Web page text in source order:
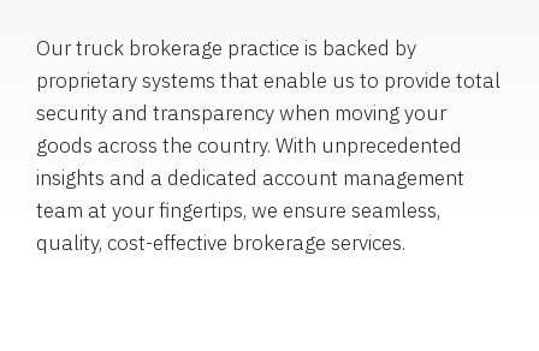
Our truck brokerage practice is backed by
proprietary systems that enable us to provide total
security and transparency when moving your
goods across the country. With unprecedented
insights and a dedicated account management
team at your fingertips, we ensure seamless,
quality, cost-effective brokerage services.